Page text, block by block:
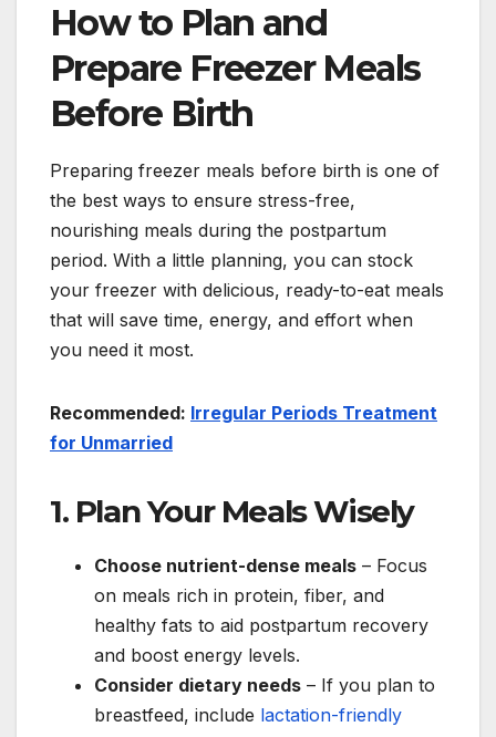
How to Plan and
Prepare Freezer Meals
Before Birth
Preparing freezer meals before birth is one of
the best ways to ensure stress-free,
nourishing meals during the postpartum
period. With a little planning, you can stock
your freezer with delicious, ready-to-eat meals
that will save time, energy, and effort when
you need it most.
Recommended: Irregular Periods Treatment
for Unmarried
1. Plan Your Meals Wisely
Choose nutrient-dense meals – Focus
on meals rich in protein, fiber, and
healthy fats to aid postpartum recovery
and boost energy levels.
Consider dietary needs – If you plan to
breastfeed, include lactation-friendly